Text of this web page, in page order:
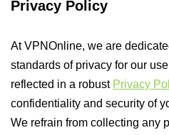
Privacy Policy
At VPNOnline, we are
standards of privacy for our
reflected in a robust Privacy
confidentiality and security of
We refrain from collecting any